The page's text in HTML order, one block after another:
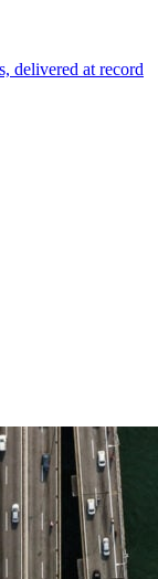
delivered at record